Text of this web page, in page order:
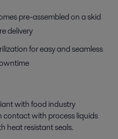
pre-assembled on a skid
delivery
for easy and seamless
with food industry
contact with process liquids
heat resistant seals.